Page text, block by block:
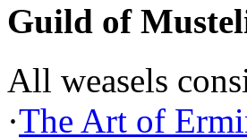
Guild of
All weasels
·The Art of